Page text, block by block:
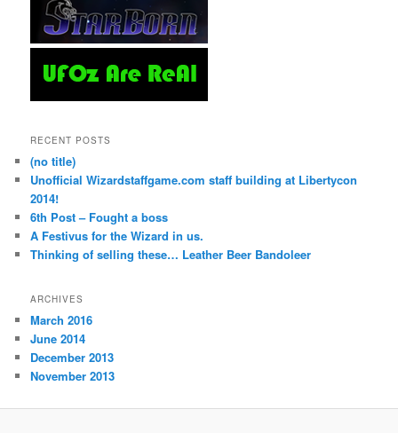
RECENT POSTS
(no title)
Unofficial Wizardstaffgame.com staff building at Libertycon
2014!
6th Post – Fought a boss
A Festivus for the Wizard in us.
Thinking of selling these… Leather Beer Bandoleer
ARCHIVES
March 2016
June 2014
December 2013
November 2013